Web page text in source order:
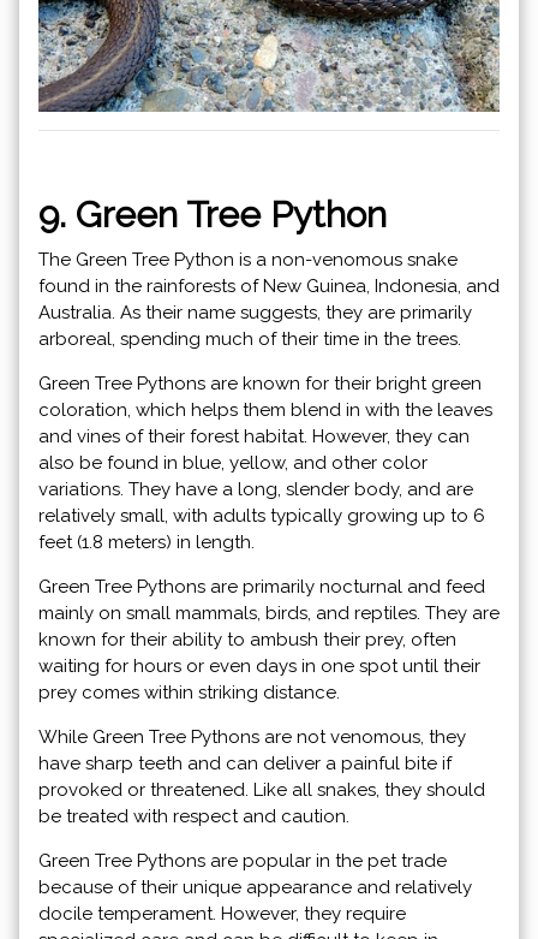
9. Green Tree Python
The Green Tree Python is a non-venomous snake
found in the rainforests of New Guinea, Indonesia, and
Australia. As their name suggests, they are primarily
arboreal, spending much of their time in the trees.
Green Tree Pythons are known for their bright green
coloration, which helps them blend in with the leaves
and vines of their forest habitat. However, they can
also be found in blue, yellow, and other color
variations. They have a long, slender body, and are
relatively small, with adults typically growing up to 6
feet (1.8 meters) in length.
Green Tree Pythons are primarily nocturnal and feed
mainly on small mammals, birds, and reptiles. They are
known for their ability to ambush their prey, often
waiting for hours or even days in one spot until their
prey comes within striking distance.
While Green Tree Pythons are not venomous, they
have sharp teeth and can deliver a painful bite if
provoked or threatened. Like all snakes, they should
be treated with respect and caution.
Green Tree Pythons are popular in the pet trade
because of their unique appearance and relatively
docile temperament. However, they require